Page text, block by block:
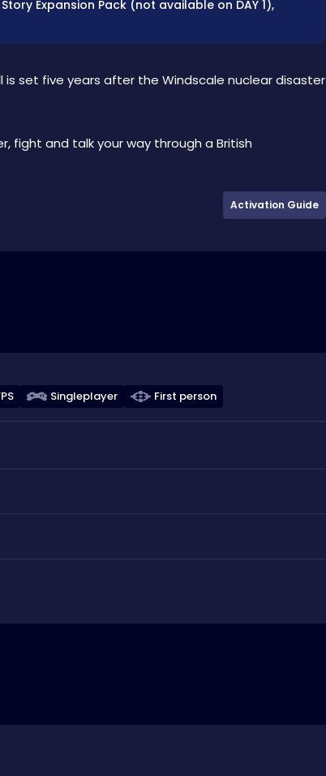
Expansion Pack (not available on DAY 1),
set five years after the Windscale nuclear disaster
fight and talk your way through a British
Activation Guide
Singleplayer First person